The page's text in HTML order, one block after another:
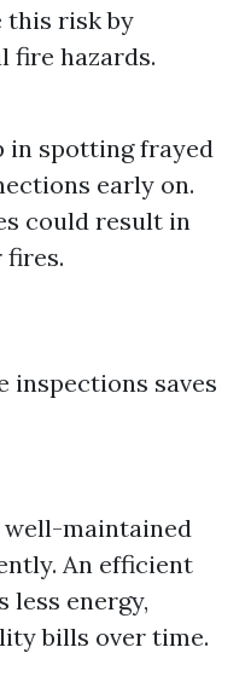
this risk by
fire hazards.
in spotting frayed
early on.
could result in
fires.
inspections saves
maintained
An efficient
less energy,
bills over time.